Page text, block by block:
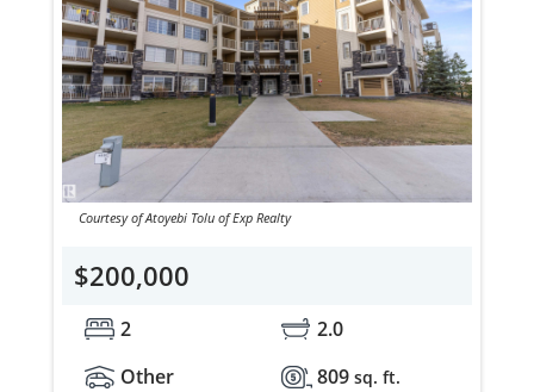
Courtesy of Atoyebi Tolu of Exp Realty
$200,000
2
2.0
Other
809 sq. ft.